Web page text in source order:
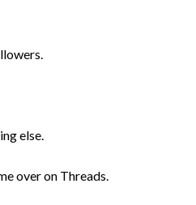
else.
over on Threads.